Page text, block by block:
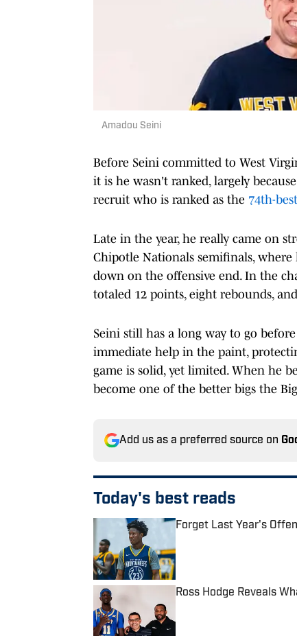
Amadou Seini
Before Seini committed to West
it is he wasn't ranked, largely
recruit who is ranked as the 74th-
Late in the year, he really came on
Chipotle Nationals semifinals,
down on the offensive end. In the
totaled 12 points, eight rebounds,
Seini still has a long way to go
immediate help in the paint,
game is solid, yet limited. When he
become one of the better bigs the
Add us as a preferred source on
Today's best reads
Forget Last Year's
Ross Hodge Reveals